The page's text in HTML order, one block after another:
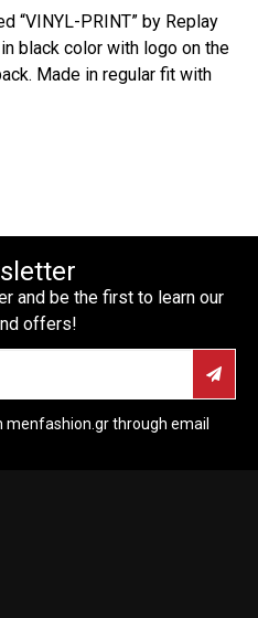
“VINYL-PRINT” by Replay
black color with logo on the
Made in regular fit with
and be the first to learn our
offers!
through email